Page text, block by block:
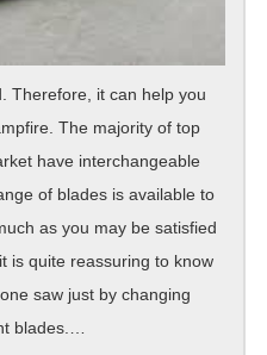
Therefore, it can help you
The majority of top
have interchangeable
of blades is available to
as you may be satisfied
is quite reassuring to know
saw just by changing
blades.…